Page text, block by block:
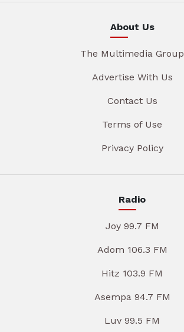
About Us
The Multimedia Group
Advertise With Us
Contact Us
Terms of Use
Privacy Policy
Radio
Joy 99.7 FM
Adom 106.3 FM
Hitz 103.9 FM
Asempa 94.7 FM
Luv 99.5 FM